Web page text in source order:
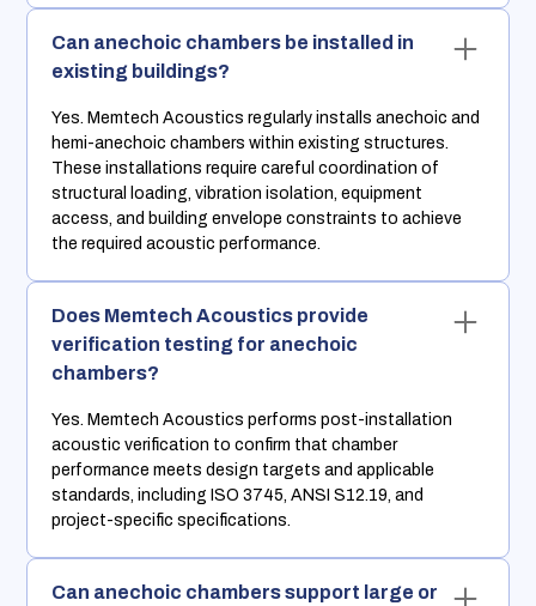
Can anechoic chambers be installed in
existing buildings?
Yes. Memtech Acoustics regularly installs anechoic and
hemi-anechoic chambers within existing structures.
These installations require careful coordination of
structural loading, vibration isolation, equipment
access, and building envelope constraints to achieve
the required acoustic performance.
Does Memtech Acoustics provide
verification testing for anechoic
chambers?
Yes. Memtech Acoustics performs post-installation
acoustic verification to confirm that chamber
performance meets design targets and applicable
standards, including ISO 3745, ANSI S12.19, and
project-specific specifications.
Can anechoic chambers support large or